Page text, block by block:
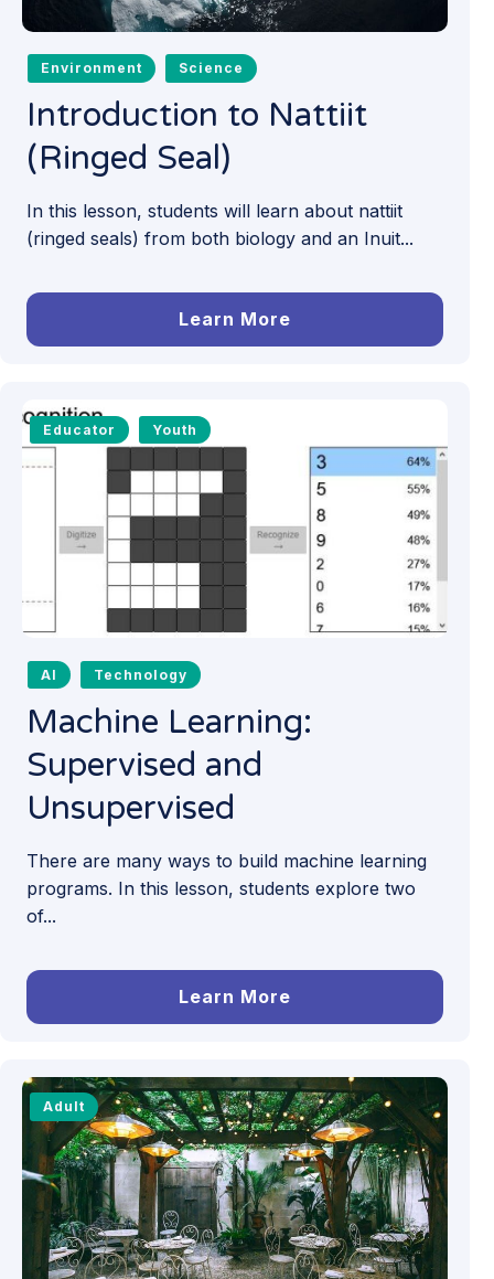
Environment Science
Introduction to Nattiit
(Ringed Seal)
In this lesson, students will learn about nattiit
(ringed seals) from both biology and an Inuit...
Learn More
Educator Youth
AI Technology
Machine Learning:
Supervised and
Unsupervised
There are many ways to build machine learning
programs. In this lesson, students explore two
of...
Learn More
Adult